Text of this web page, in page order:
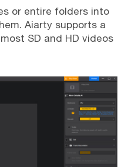
or entire folders into
Aiarty supports a
SD and HD videos